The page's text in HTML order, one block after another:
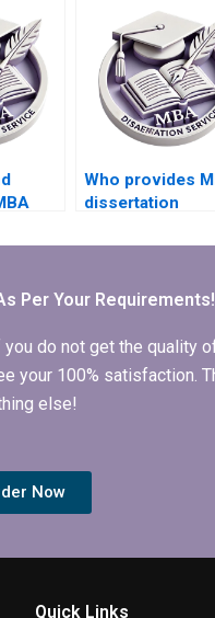
economic
Who provides
dissertation
services?
Per Your Requirements!
do not get the quality
your 100% satisfaction.
else!
Now
Quick Links